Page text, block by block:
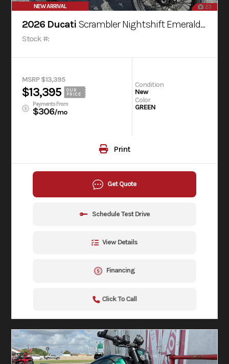
NEW ARRIVAL 23
2026 Ducati Scrambler Nightshift Emerald Green
Stock #:
MSRP $13,395
$13,395
OUR
PRICE
Payments From
$306/mo
Condition
New
Color
GREEN
Print
Get Quote
Schedule Test Drive
View Details
Financing
Click To Call